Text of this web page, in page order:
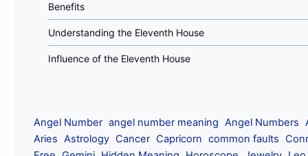
Benefits
Understanding the Eleventh House
Influence of the Eleventh House
Angel Number angel number meaning Angel Numbers
Aries Astrology Cancer Capricorn common faults